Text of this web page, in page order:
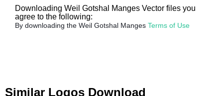
Downloading Weil Gotshal Manges Vector files you
agree to the following:
By downloading the Weil Gotshal Manges Terms of Use
Similar Logos Download